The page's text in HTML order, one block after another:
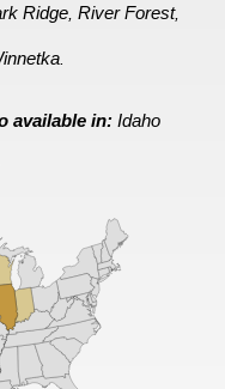
Ridge ,River Forest,
available in:Idaho